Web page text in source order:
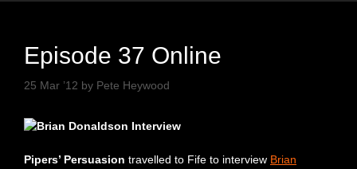
Episode 37 Online
25 Mar ’12 by Pete Heywood
Pipers’ Persuasion travelled to Fife to interview Brian